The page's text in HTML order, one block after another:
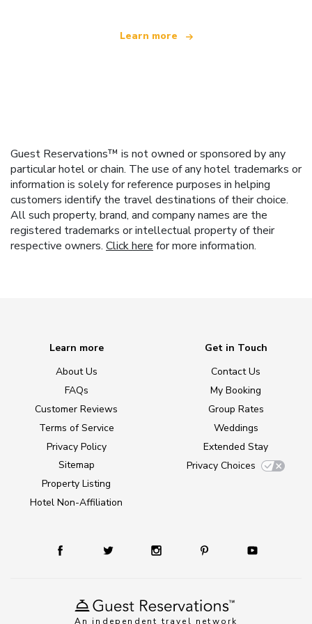
Learn more
Guest Reservations™ is not owned or sponsored by any
particular hotel or chain. The use of any hotel trademarks or
information is solely for reference purposes in helping
customers identify the travel destinations of their choice.
All such property, brand, and company names are the
registered trademarks or intellectual property of their
respective owners. Click here for more information.
An independent travel network
Learn more
About Us
FAQs
Customer Reviews
Terms of Service
Privacy Policy
Sitemap
Property Listing
Hotel Non-Affiliation
Get in Touch
Contact Us
My Booking
Group Rates
Weddings
Extended Stay
Privacy Choices